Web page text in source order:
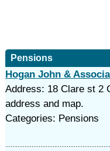
Pensions
Hogan John &
Address: 18 Clare st 2
address and map.
Categories: Pensions